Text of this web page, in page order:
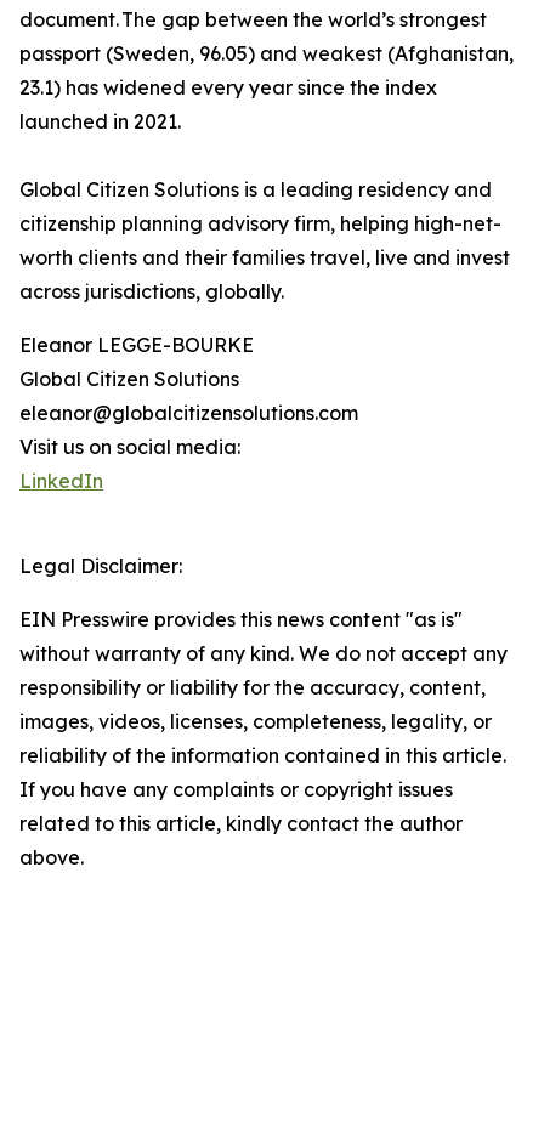
document. The gap between the world’s strongest
passport (Sweden, 96.05) and weakest (Afghanistan,
23.1) has widened every year since the index
launched in 2021.
Global Citizen Solutions is a leading residency and
citizenship planning advisory firm, helping high-net-
worth clients and their families travel, live and invest
across jurisdictions, globally.
Eleanor LEGGE-BOURKE
Global Citizen Solutions
eleanor@globalcitizensolutions.com
Visit us on social media:
LinkedIn
Legal Disclaimer:
EIN Presswire provides this news content "as is"
without warranty of any kind. We do not accept any
responsibility or liability for the accuracy, content,
images, videos, licenses, completeness, legality, or
reliability of the information contained in this article.
If you have any complaints or copyright issues
related to this article, kindly contact the author
above.